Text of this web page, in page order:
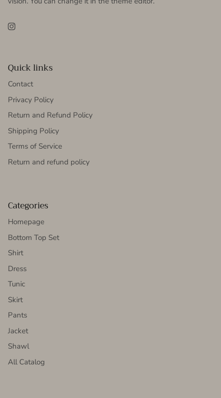
Instagram
Quick links
Contact
Privacy Policy
Return and Refund Policy
Shipping Policy
Terms of Service
Return and refund policy
Categories
Homepage
Bottom Top Set
Shirt
Dress
Tunic
Skirt
Pants
Jacket
Shawl
All Catalog